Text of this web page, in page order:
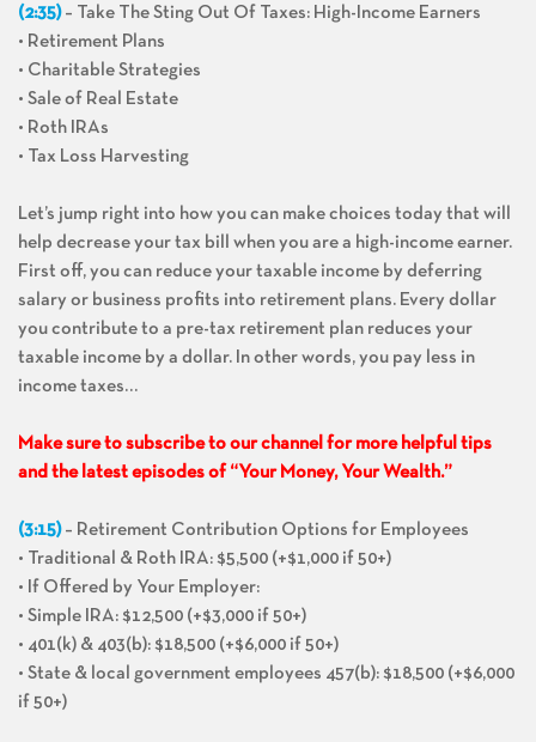
(2:35)– Take The Sting Out Of Taxes: High-Income Earners
• Retirement Plans
• Charitable Strategies
• Sale of Real Estate
• Roth IRAs
• Tax Loss Harvesting
Let’s jump right into how you can make choices today that will
help decrease your tax bill when you are a high-income earner.
First off, you can reduce your taxable income by deferring
salary or business profits into retirement plans. Every dollar
you contribute to a pre-tax retirement plan reduces your
taxable income by a dollar. In other words, you pay less in
income taxes…
Make sure to subscribe to our channel for more helpful tips
and the latest episodes of “Your Money, Your Wealth.”
(3:15)– Retirement Contribution Options for Employees
• Traditional & Roth IRA: $5,500 (+$1,000 if 50+)
• If Offered by Your Employer:
• Simple IRA: $12,500 (+$3,000 if 50+)
• 401(k) & 403(b): $18,500 (+$6,000 if 50+)
• State & local government employees 457(b): $18,500 (+$6,000
if 50+)